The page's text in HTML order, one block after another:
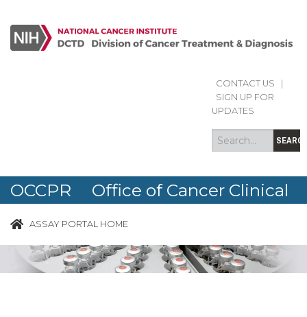
CONTACT US
SIGN UP FOR
UPDATES
Search
form
Search
OCCPR Office of Cancer Clinical
Proteomics Research
ASSAY PORTAL HOME